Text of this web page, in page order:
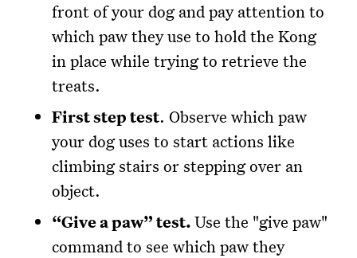
front of your dog and pay attention to
which paw they use to hold the Kong
in place while trying to retrieve the
treats.
First step test. Observe which paw
your dog uses to start actions like
climbing stairs or stepping over an
object.
“Give a paw” test.Use the "give paw"
command to see which paw they